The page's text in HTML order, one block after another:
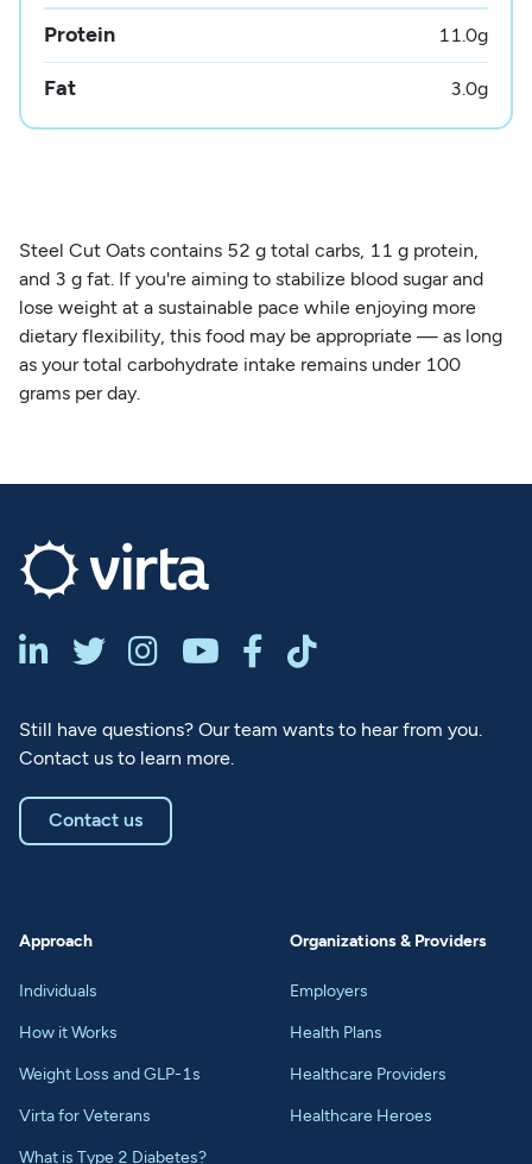
Protein 11.0g
Fat 3.0g
Steel Cut Oats contains 52 g total carbs, 11 g protein,
and 3 g fat. If you're aiming to stabilize blood sugar and
lose weight at a sustainable pace while enjoying more
dietary flexibility, this food may be appropriate — as long
as your total carbohydrate intake remains under 100
grams per day.
     
Still have questions? Our team wants to hear from you.
Contact us to learn more.
Contact us
Approach
Individuals
How it Works
Weight Loss and GLP-1s
Virta for Veterans
What is Type 2 Diabetes?
Organizations & Providers
Employers
Health Plans
Healthcare Providers
Healthcare Heroes